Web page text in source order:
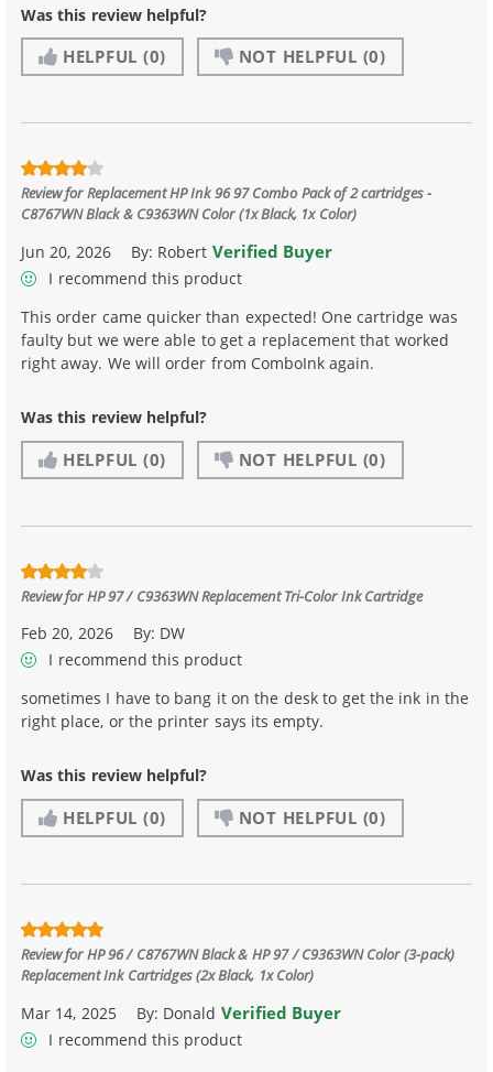
Was this review helpful?
HELPFUL (0) NOT HELPFUL (0)
Review forReplacement HP Ink 96 97 Combo Pack of 2 cartridges -
C8767WN Black & C9363WN Color (1x Black, 1x Color)
Jun 20, 2026 By: Robert Verified Buyer
I recommend this product
This order came quicker than expected! One cartridge was
faulty but we were able to get a replacement that worked
right away. We will order from ComboInk again.
Was this review helpful?
HELPFUL (0) NOT HELPFUL (0)
Review forHP 97 / C9363WN Replacement Tri-Color Ink Cartridge
Feb 20, 2026 By: DW
I recommend this product
sometimes I have to bang it on the desk to get the ink in the
right place, or the printer says its empty.
Was this review helpful?
HELPFUL (0) NOT HELPFUL (0)
Review forHP 96 / C8767WN Black & HP 97 / C9363WN Color (3-pack)
Replacement Ink Cartridges (2x Black, 1x Color)
Mar 14, 2025 By: Donald Verified Buyer
I recommend this product